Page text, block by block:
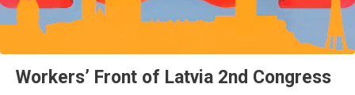
Workers’ Front of Latvia 2nd Congress